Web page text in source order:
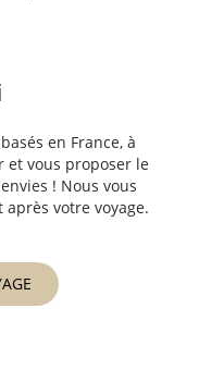
en France, à
et vous proposer le
! Nous vous
votre voyage.